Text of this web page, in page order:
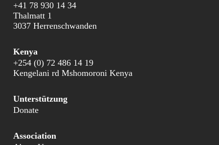
+41 78 930 14 34
Thalmatt 1
3037 Herrenschwanden
Kenya
+254 (0) 72 486 14 19
Kengelani rd Mshomoroni Kenya
Unterstützung
Donate
Association